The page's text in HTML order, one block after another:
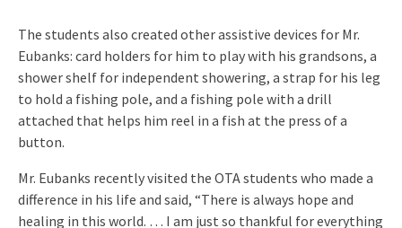
The students also created other assistive devices for Mr.
Eubanks: card holders for him to play with his grandsons, a
shower shelf for independent showering, a strap for his leg
to hold a fishing pole, and a fishing pole with a drill
attached that helps him reel in a fish at the press of a
button.
Mr. Eubanks recently visited the OTA students who made a
difference in his life and said, “There is always hope and
healing in this world. … I am just so thankful for everything